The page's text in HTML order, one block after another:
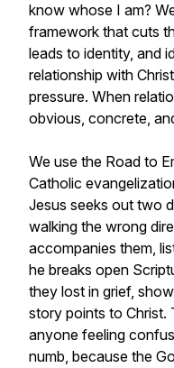
know whose I am?
framework that cuts
leads to identity, and
relationship with
pressure. When
obvious, concrete,
We use the Road to
Catholic
Jesus seeks out two
walking the wrong
accompanies them,
he breaks open
they lost in grief,
story points to Christ.
anyone feeling
numb, because the